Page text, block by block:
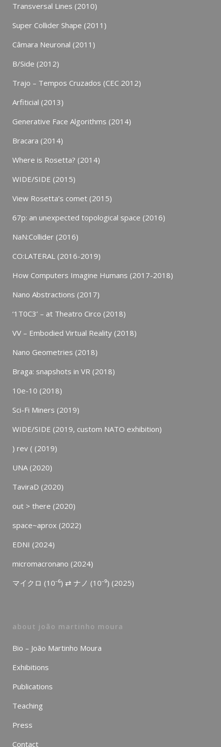
Transversal Lines (2010)
Super Collider Shape (2011)
Câmara Neuronal (2011)
B/Side (2012)
Trajo – Tempos Cruzados (CEC 2012)
Arfiticial (2013)
Generative Face Algorithms (2014)
Bracara (2014)
Where is Rosetta? (2014)
WIDE/SIDE (2015)
View Rosetta’s comet (2015)
67p: an unexpected topological space (2016)
NaN:Collider (2016)
CO:LATERAL (2016-2019)
How Computers Imagine Humans (2017-2018)
Nano Abstractions (2017)
‘1T0C3’ – at Theatro Circo (2018)
VV – Embodied Virtual Reality (2018)
Nano Geometries (2018)
Braga: snapshots in VR (2018)
10e-10 (2018)
Sci-Fi Miners (2019)
WIDE/SIDE (2019, custom NATO exhibition)
) rev ( (2019)
UNA (2020)
TaviraD (2020)
out > there (2020)
space~aprox (2022)
EDNI (2024)
micromacronano (2024)
マイクロ (10⁻⁶) ⇄ ナノ (10⁻⁹) (2025)
about joão martinho moura
Bio – João Martinho Moura
Exhibitions
Publications
Teaching
Press
Contact